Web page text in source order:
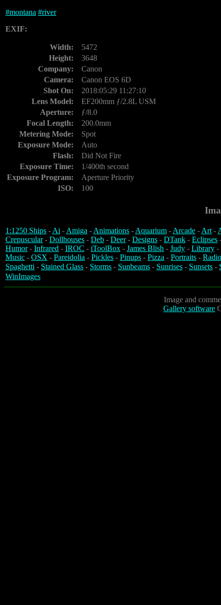
#montana #river
EXIF:
Width:
5472
Height:
3648
Company:
Canon
Camera:
Canon EOS 6D
Shot On:
2018:05:29 11:27:10
Lens Model:
EF200mm ƒ/2.8L USM
Aperture:
ƒ/8.0
Focal Length:
200.0mm
Metering Mode:
Spot
Exposure Mode:
Auto
Flash:
Did Not Fire
Exposure Time:
1/400th second
Exposure Program:
Aperture Priority
ISO:
100
1:1250 Ships -Ai -Amiga -Animations -Aquarium -Arcade -Art-
Crepuscular- Dollhouses - Deb - Deer- Designs - DTank - Eclipses
Humor- Infrared - IROC - iToolBox - James Blish - Judy - Library -
Music - OSX - Pareidolia - Pickles - Pinups - Pizza - Portraits -
Spaghetti - Stained Glass - Storms - Sunbeams - Sunrises - Sunsets -
WinImages
Image and
Gallery software